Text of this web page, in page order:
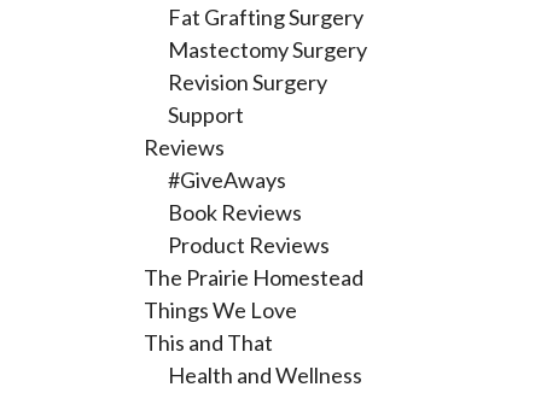
Fat Grafting Surgery
Mastectomy Surgery
Revision Surgery
Support
Reviews
#GiveAways
Book Reviews
Product Reviews
The Prairie Homestead
Things We Love
This and That
Health and Wellness